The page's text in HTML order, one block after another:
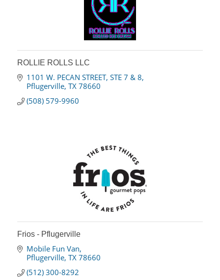
ROLLIE ROLLS LLC
1101 W. PECAN STREET STE 7 & 8
Pflugerville TX 78660
(508) 579-9960
Frios - Pflugerville
Mobile Fun Van
Pflugerville TX 78660
(512) 300-8292